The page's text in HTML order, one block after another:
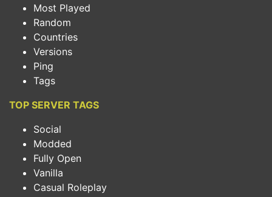
Most Played
Random
Countries
Versions
Ping
Tags
TOP SERVER TAGS
Social
Modded
Fully Open
Vanilla
Casual Roleplay